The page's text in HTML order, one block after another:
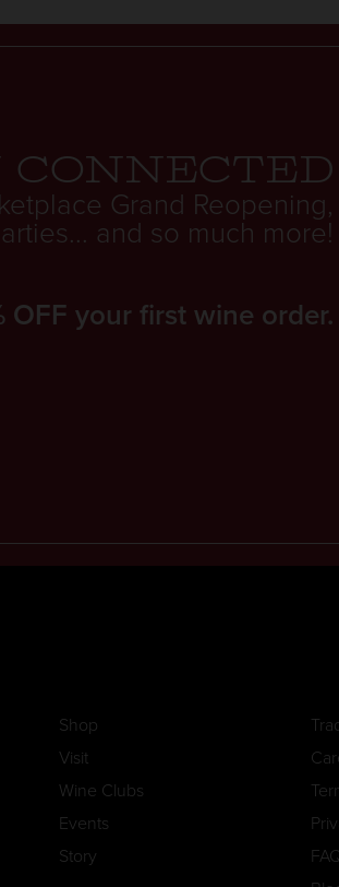
connected
Grand Reopening,
and so much more!
OFF your first wine order.
Shop
Visit
Wine Clubs
Events
Story